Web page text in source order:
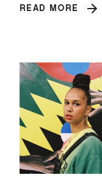
READ MORE